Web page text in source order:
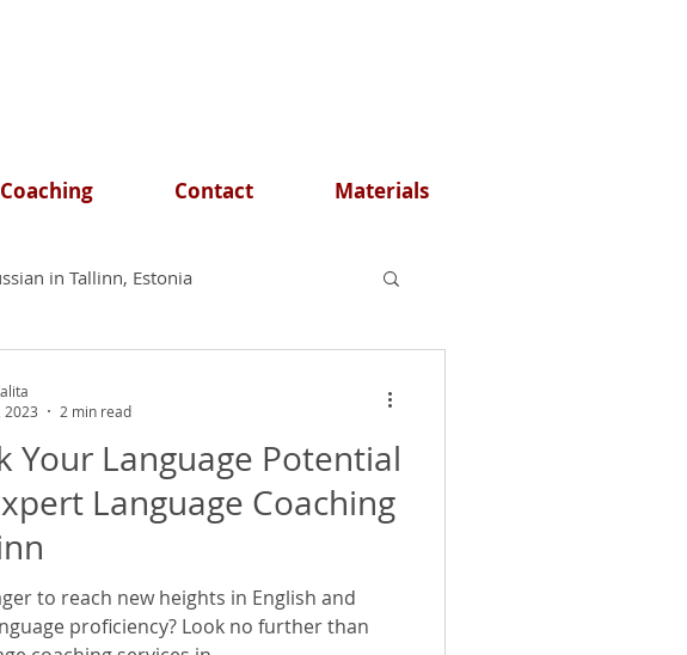
Contact Materials
in Tallinn, Estonia
Your Language Potential
Language Coaching
to reach new heights in English and
proficiency? Look no further than
2023
2 min read